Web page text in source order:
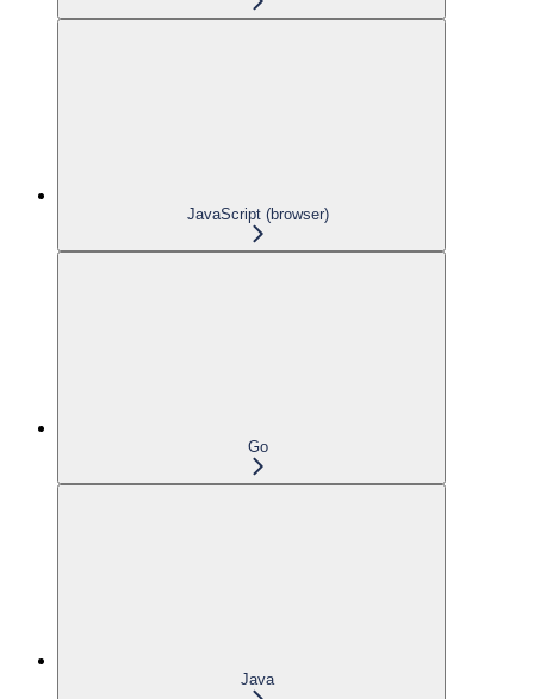
JavaScript (browser)
Go
Java